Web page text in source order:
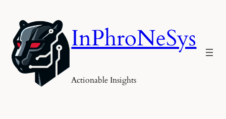
content
InPhroNeSys
Actionable Insights